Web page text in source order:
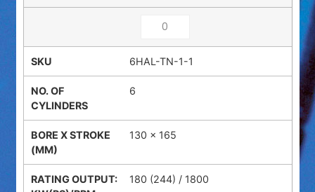
6HAL-TN-1-1
6
130 x 165
180 (244) / 1800